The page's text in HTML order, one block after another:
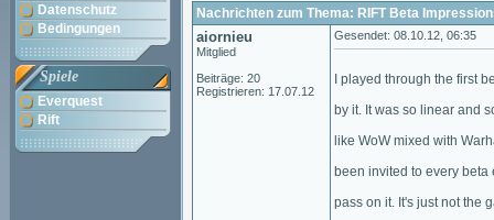
Datenschutz
Bedingungen
Spiele
Everquest
Rift
Nachrichten zum Thema: RIFT Beta
aiornieu
Mitglied
Beiträge: 20
Registrieren: 17.07.12
Gesendet: 08.10.12, 06:35
I played through the first
by it. It was so linear and
like WoW mixed with
been invited to every
pass on it. It's just not the